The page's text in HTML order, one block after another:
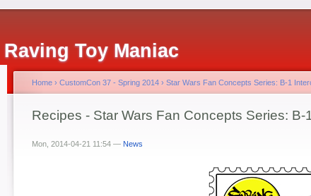
Raving Toy Maniac
Home › CustomCon 37 - Spring 2014 › Star Wars Fan Concepts Series: B-1
Recipes - Star Wars Fan Concepts Series: B-
Mon, 2014-04-21 11:54 — News